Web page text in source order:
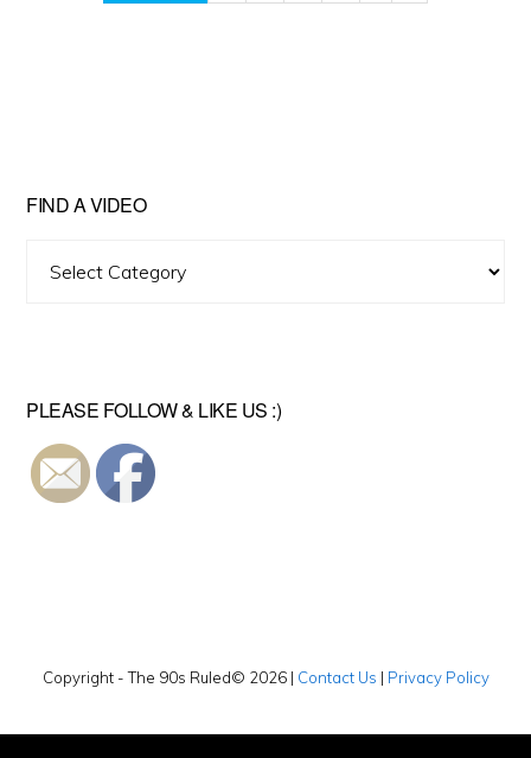
FIND A VIDEO
PLEASE FOLLOW & LIKE US :)
Copyright - The 90s Ruled© 2026 | Contact Us | Privacy Policy